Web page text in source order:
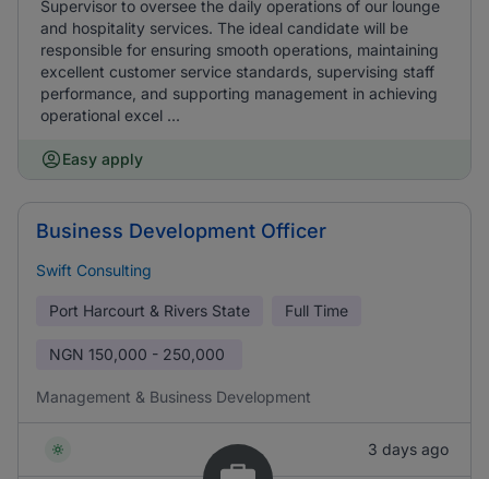
Supervisor to oversee the daily operations of our lounge
and hospitality services. The ideal candidate will be
responsible for ensuring smooth operations, maintaining
excellent customer service standards, supervising staff
performance, and supporting management in achieving
operational excel ...
Easy apply
Business Development Officer
Swift Consulting
Port Harcourt & Rivers State Full Time
NGN 150,000 - 250,000
Management & Business Development
3 days ago